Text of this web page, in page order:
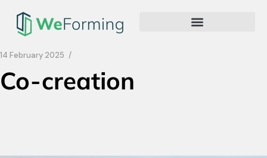
14 February 2025
Co-creation